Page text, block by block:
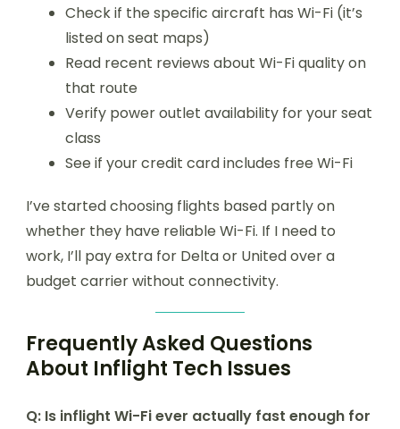
Check if the specific aircraft has Wi-Fi (it’s
listed on seat maps)
Read recent reviews about Wi-Fi quality on
that route
Verify power outlet availability for your seat
class
See if your credit card includes free Wi-Fi
I’ve started choosing flights based partly on
whether they have reliable Wi-Fi. If I need to
work, I’ll pay extra for Delta or United over a
budget carrier without connectivity.
Frequently Asked Questions
About Inflight Tech Issues
Q: Is inflight Wi-Fi ever actually fast enough for